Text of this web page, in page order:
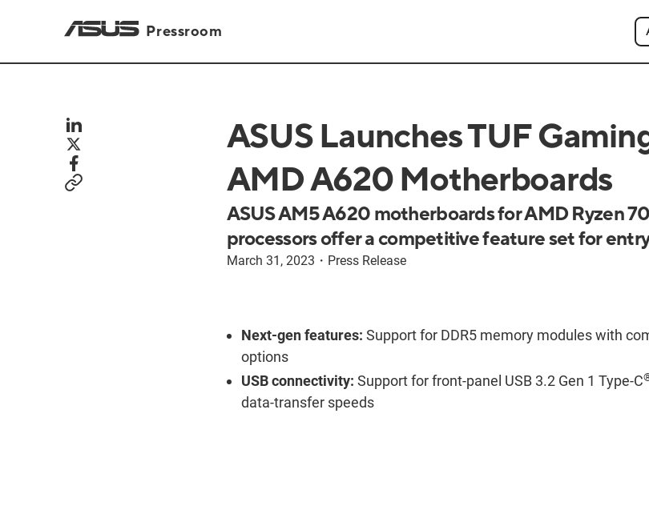
Pressroom
ASUS Launches TUF
AMD A620 Motherboards
ASUS AM5 A620 motherboards for AMD Ryzen
processors offer a competitive feature set for
March 31, 2023 ・ Press Release
Next-gen features: Support for DDR5 memory modules with
options
USB connectivity: Support for front-panel USB 3.2 Gen 1 Type-C
data-transfer speeds